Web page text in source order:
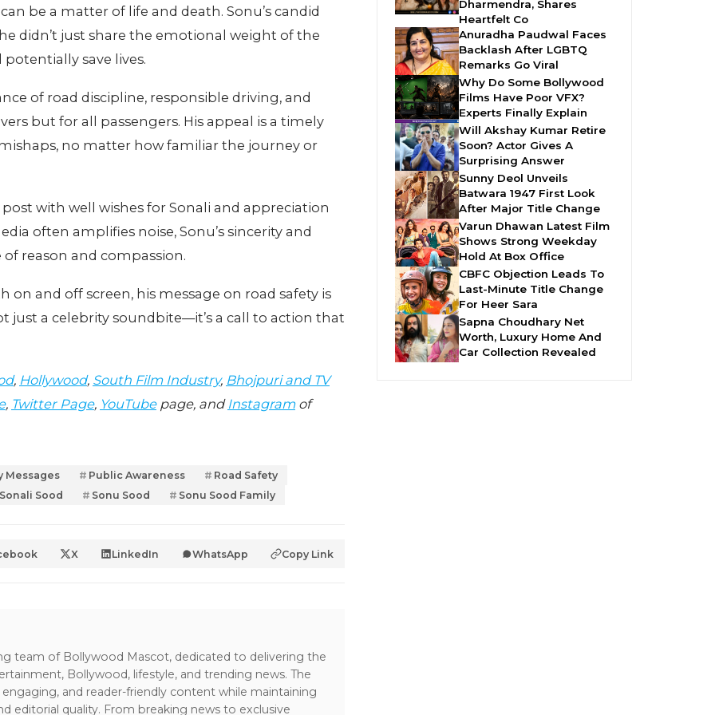
be a matter of life and death. Sonu’s candid
didn’t just share the emotional weight of the
save lives.
of road discipline, responsible driving, and
but for all passengers. His appeal is a timely
no matter how familiar the journey or
with well wishes for Sonali and appreciation
often amplifies noise, Sonu’s sincerity and
reason and compassion.
and off screen, his message on road safety is
just a celebrity soundbite—it’s a call to action that
, Hollywood, South Film Industry, Bhojpuri and TV
, Twitter Page, YouTubepage, and Instagramof
Messages Public Awareness
Road Safety
Sonali Sood
Sonu Sood Sonu Sood Family
X LinkedIn WhatsApp Copy Link
team of Bollywood Mascot, dedicated to delivering the
Bollywood, lifestyle, and trending news. The
and reader-friendly content while maintaining
editorial quality. From breaking news to exclusive
Dharmendra, Shares
Heartfelt Co
Anuradha Paudwal Faces
Backlash After LGBTQ
Remarks Go Viral
Why Do Some Bollywood
Films Have Poor VFX?
Experts Finally Explain
Will Akshay Kumar Retire
Soon? Actor Gives A
Surprising Answer
Sunny Deol Unveils
Batwara 1947 First Look
After Major Title Change
Varun Dhawan Latest Film
Shows Strong Weekday
Hold At Box Office
CBFC Objection Leads To
Last-Minute Title Change
For Heer Sara
Sapna Choudhary Net
Worth, Luxury Home And
Car Collection Revealed